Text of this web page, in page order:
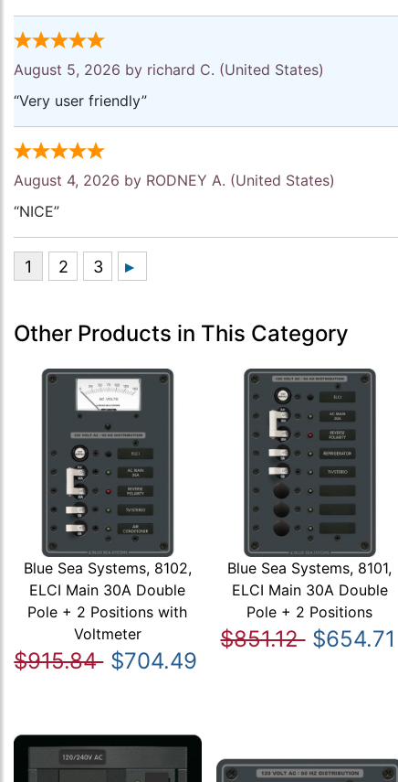
August 5, 2026 by richard C. (United States)
“Very user friendly”
August 4, 2026 by RODNEY A. (United States)
“NICE”
Other Products in This Category
Blue Sea Systems, 8102,
ELCI Main 30A Double
Pole + 2 Positions with
Voltmeter
$915.84 $704.49
Blue Sea Systems, 8101,
ELCI Main 30A Double
Pole + 2 Positions
$851.12 $654.71